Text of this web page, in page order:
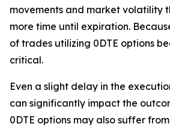
movements and market volatility
more time until expiration.
of trades utilizing 0DTE options
critical.
Even a slight delay in the
can significantly impact the
0DTE options may also suffer